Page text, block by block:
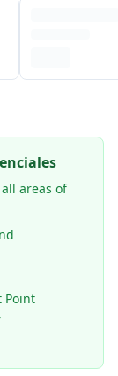
areas of
Point